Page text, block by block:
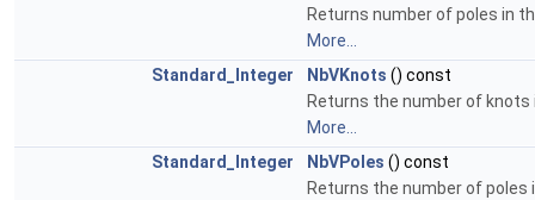
Returns number of poles in
More...
Standard_Integer
NbVKnots () const
Returns the number of knots
More...
Standard_Integer
NbVPoles () const
Returns the number of poles